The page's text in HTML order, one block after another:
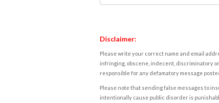
Disclaimer:
Please write your correct name and email
infringing, obscene, indecent, discriminatory
responsible for any defamatory message
Please note that sending false messages to
intentionally cause public disorder is